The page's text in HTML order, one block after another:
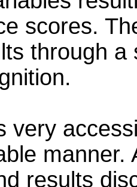
scores.
through a
very
results